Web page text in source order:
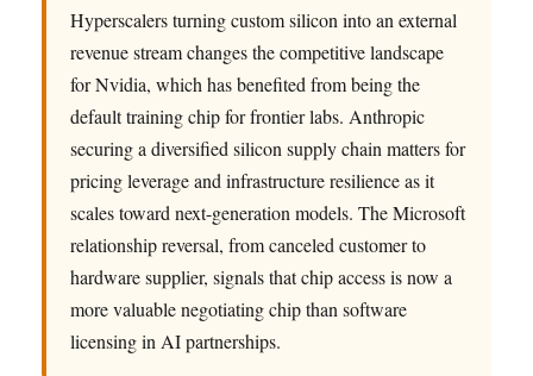
Hyperscalers turning custom silicon into an external
revenue stream changes the competitive landscape
for Nvidia, which has benefited from being the
default training chip for frontier labs. Anthropic
securing a diversified silicon supply chain matters for
pricing leverage and infrastructure resilience as it
scales toward next-generation models. The Microsoft
relationship reversal, from canceled customer to
hardware supplier, signals that chip access is now a
more valuable negotiating chip than software
licensing in AI partnerships.